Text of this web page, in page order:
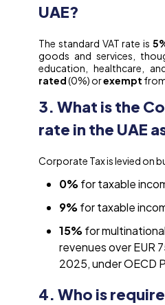
UAE?
The standard VAT rate is
goods and services,
education, healthcare,
rated(0%) orexempt from
3. What is the
rate in the UAE
Corporate Tax is levied on
0% for taxable
9% for taxable
15% for
revenues over EUR
2025, under OECD
4. Who is